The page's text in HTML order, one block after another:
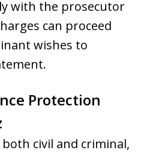
with the prosecutor
can proceed
wishes to
Protection
civil and criminal,